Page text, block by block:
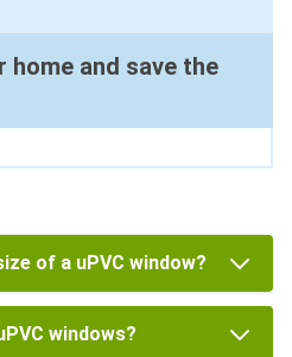
home and save the
of a uPVC window?
windows?